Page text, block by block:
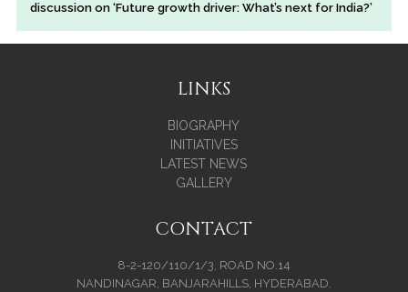
discussion on ‘Future growth driver: What’s next for India?’
LINKS
BIOGRAPHY
INITIATIVES
LATEST NEWS
GALLERY
CONTACT
8-2-120/110/1/3, ROAD NO.14
NANDINAGAR, BANJARAHILLS, HYDERABAD.